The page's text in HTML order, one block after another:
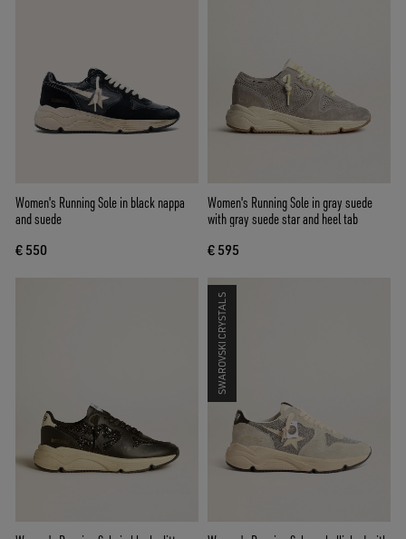
Women's Running Sole in black nappa
and suede
€ 550
Women's Running Sole in gray suede
with gray suede star and heel tab
€ 595
SWAROVSKI CRYSTALS